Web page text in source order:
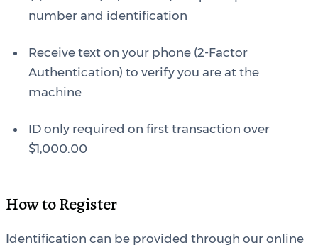
number and identification
Receive text on your phone (2-Factor
Authentication) to verify you are at the
machine
ID only required on first transaction over
$1,000.00
How to Register
Identification can be provided through our online